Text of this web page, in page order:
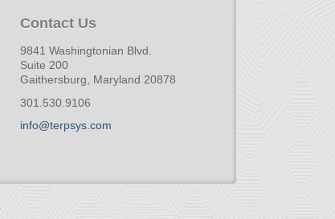
Contact Us
9841 Washingtonian Blvd.
Suite 200
Gaithersburg, Maryland 20878
301.530.9106
info@terpsys.com